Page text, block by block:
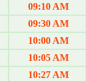
09:10 AM
09:30 AM
10:00 AM
10:05 AM
10:27 AM